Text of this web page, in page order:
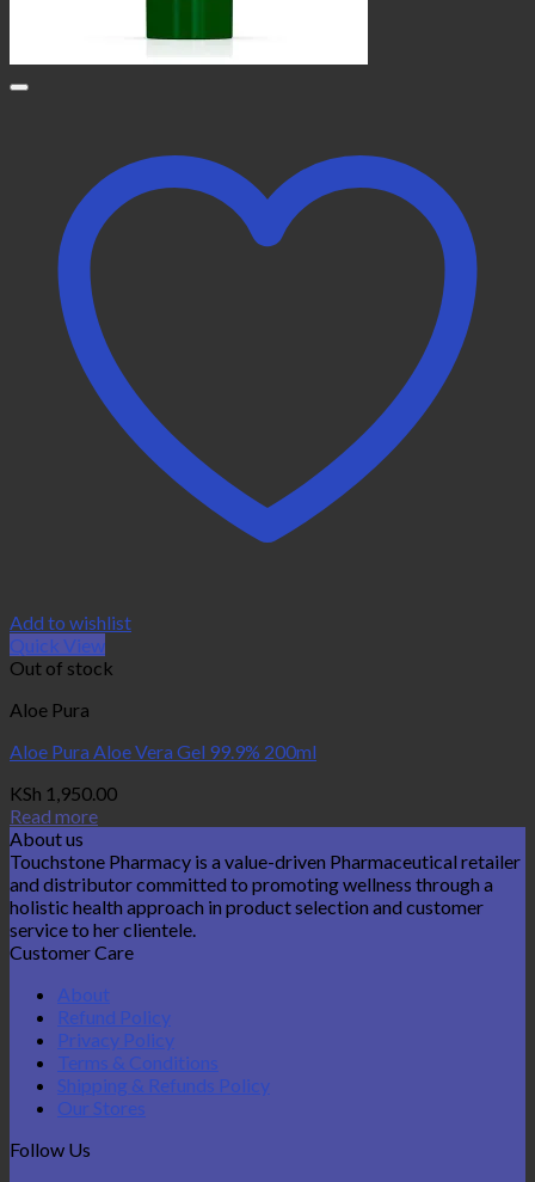
Add to wishlist
Quick View
Out of stock
Aloe Pura
Aloe Pura Aloe Vera Gel 99.9% 200ml
KSh 1,950.00
Read more
About us
Touchstone Pharmacy is a value-driven Pharmaceutical retailer
and distributor committed to promoting wellness through a
holistic health approach in product selection and customer
service to her clientele.
Customer Care
About
Refund Policy
Privacy Policy
Terms & Conditions
Shipping & Refunds Policy
Our Stores
Follow Us